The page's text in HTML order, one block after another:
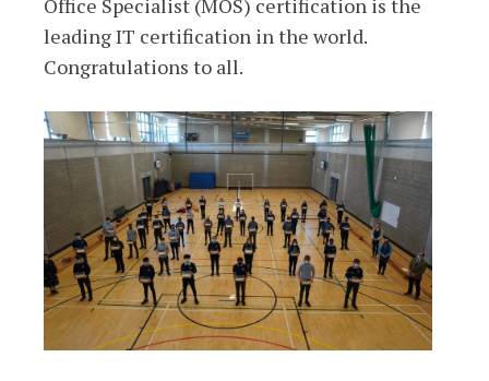
Office Specialist (MOS) certification is the
leading IT certification in the world.
Congratulations to all.